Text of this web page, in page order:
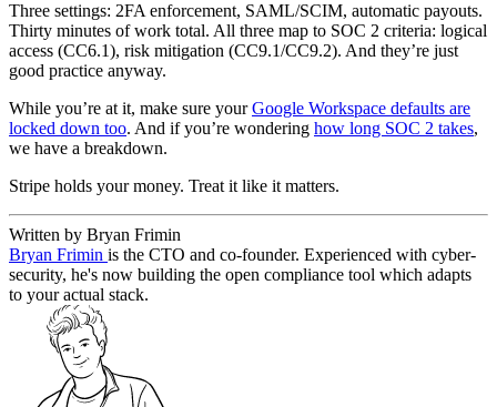
Three settings: 2FA enforcement, SAML/SCIM, automatic payouts.
Thirty minutes of work total. All three map to SOC 2 criteria: logical
access (CC6.1), risk mitigation (CC9.1/CC9.2). And they’re just
good practice anyway.
While you’re at it, make sure yourGoogle Workspace defaults are
locked down too. And if you’re wondering how long SOC 2 takes,
we have a breakdown.
Stripe holds your money. Treat it like it matters.
Written by Bryan Frimin
Bryan Frimin is the CTO and co-founder. Experienced with cyber-
security, he's now building the open compliance tool which adapts
to your actual stack.